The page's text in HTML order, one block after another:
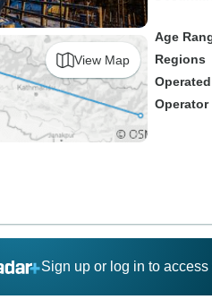
View Map
Age
Regions
Operator
Sign up or log in to